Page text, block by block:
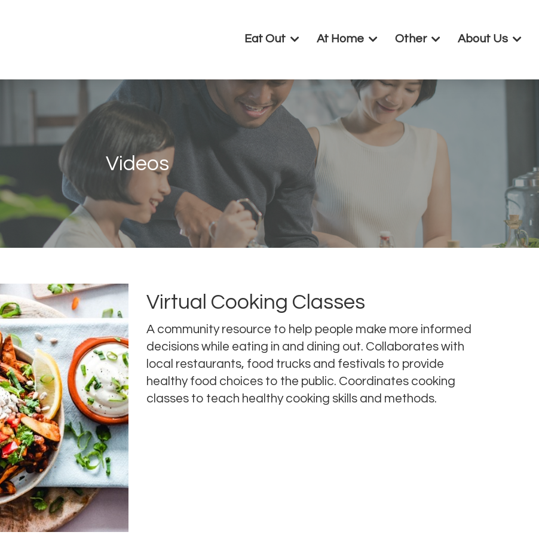
Eat Out At Home Other About Us
Videos
Virtual Cooking Classes
A community resource to help people make more informed
decisions while eating in and dining out. Collaborates with
local restaurants, food trucks and festivals to provide
healthy food choices to the public. Coordinates cooking
classes to teach healthy cooking skills and methods.